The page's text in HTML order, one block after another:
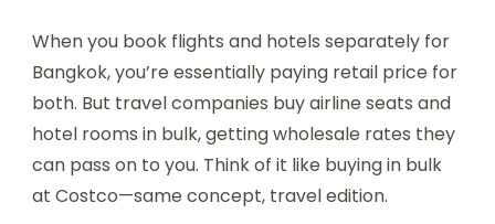
When you book flights and hotels separately for
Bangkok, you’re essentially paying retail price for
both. But travel companies buy airline seats and
hotel rooms in bulk, getting wholesale rates they
can pass on to you. Think of it like buying in bulk
at Costco—same concept, travel edition.